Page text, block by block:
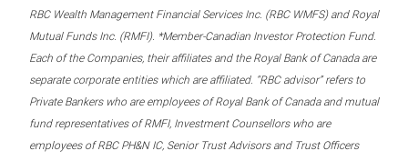
RBC Wealth Management Financial Services Inc. (RBC WMFS) and Royal
Mutual Funds Inc. (RMFI). *Member-Canadian Investor Protection Fund.
Each of the Companies, their affiliates and the Royal Bank of Canada are
separate corporate entities which are affiliated. “RBC advisor” refers to
Private Bankers who are employees of Royal Bank of Canada and mutual
fund representatives of RMFI, Investment Counsellors who are
employees of RBC PH&N IC, Senior Trust Advisors and Trust Officers